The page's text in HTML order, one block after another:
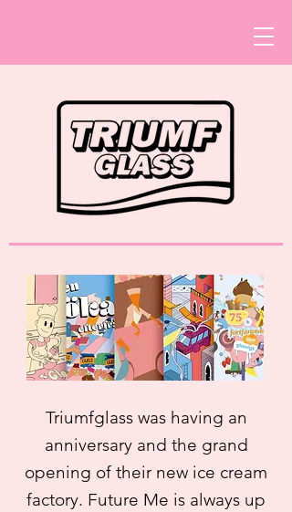
Triumfglass was having an
anniversary and the grand
opening of their new ice cream
factory. Future Me is always up